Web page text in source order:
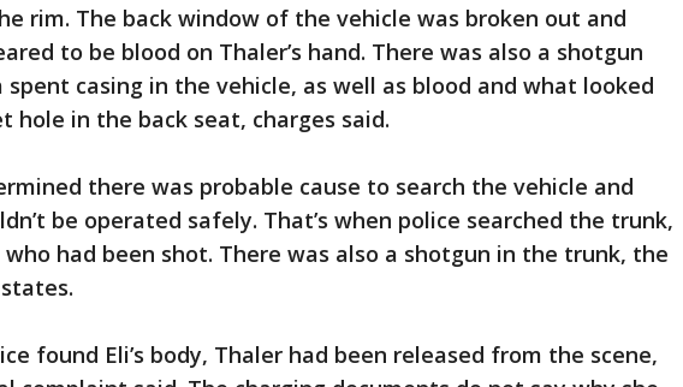
rim. The back window of the vehicle was broken out and
to be blood on Thaler’s hand. There was also a shotgun
spent casing in the vehicle, as well as blood and what looked
hole in the back seat, charges said.
there was probable cause to search the vehicle and
be operated safely. That’s when police searched the trunk,
had been shot. There was also a shotgun in the trunk, the
found Eli’s body, Thaler had been released from the scene,